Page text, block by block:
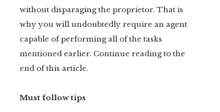
without disparaging the proprietor. That is
why you will undoubtedly require an agent
capable of performing all of the tasks
mentioned earlier. Continue reading to the
end of this article.
Must follow tips